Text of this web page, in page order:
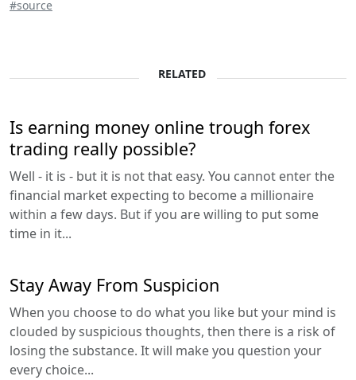
#source
RELATED
Is earning money online trough forex
trading really possible?
Well - it is - but it is not that easy. You cannot enter the
financial market expecting to become a millionaire
within a few days. But if you are willing to put some
time in it...
Stay Away From Suspicion
When you choose to do what you like but your mind is
clouded by suspicious thoughts, then there is a risk of
losing the substance. It will make you question your
every choice...